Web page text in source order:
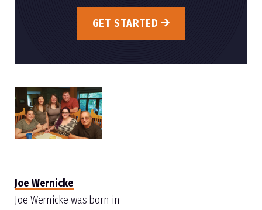
GET STARTED
Joe Wernicke
Joe Wernicke was born in